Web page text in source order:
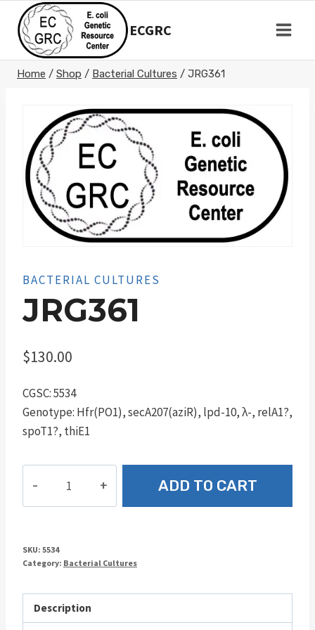
content
ECGRC
Home / Shop / Bacterial Cultures / JRG361
BACTERIAL CULTURES
JRG361
$130.00
CGSC: 5534
Genotype: Hfr(PO1), secA207(aziR), lpd-10, λ-, relA1?,
spoT1?, thiE1
ADD TO CART
SKU: 5534
Category: Bacterial Cultures
Description